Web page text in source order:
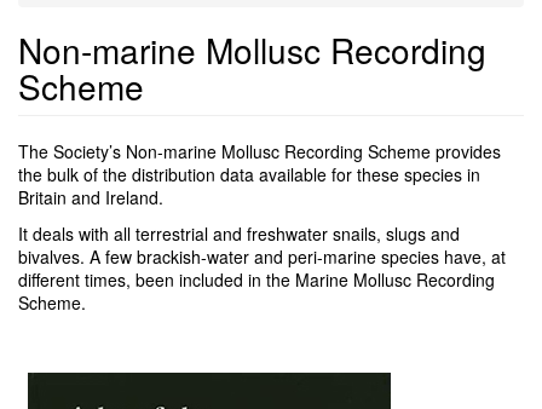
Non-marine Mollusc Recording
Scheme
The Society’s Non-marine Mollusc Recording Scheme provides
the bulk of the distribution data available for these species in
Britain and Ireland.
It deals with all terrestrial and freshwater snails, slugs and
bivalves. A few brackish-water and peri-marine species have, at
different times, been included in the Marine Mollusc Recording
Scheme.